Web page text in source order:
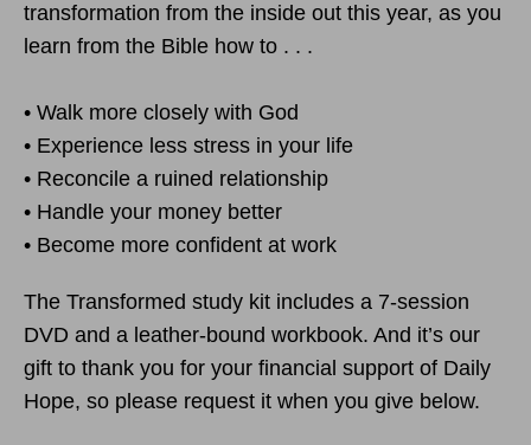
transformation from the inside out this year, as you
learn from the Bible how to . . .
• Walk more closely with God
• Experience less stress in your life
• Reconcile a ruined relationship
• Handle your money better
• Become more confident at work
The Transformed study kit includes a 7-session
DVD and a leather-bound workbook. And it’s our
gift to thank you for your financial support of Daily
Hope, so please request it when you give below.